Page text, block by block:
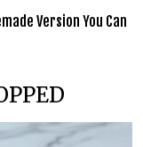
Version You Can